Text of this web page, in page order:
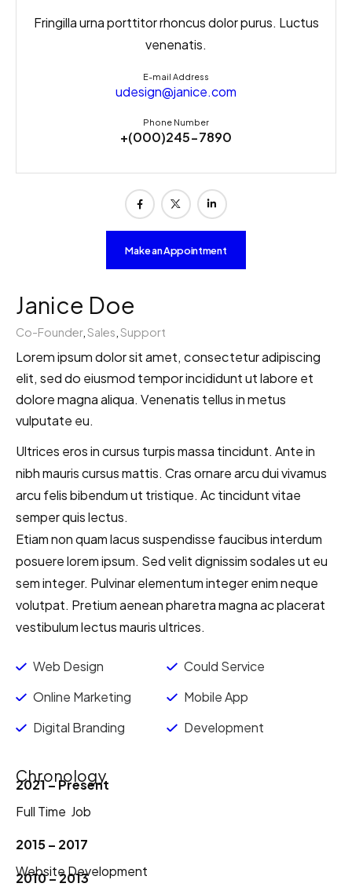
Fringilla urna porttitor rhoncus dolor purus. Luctus
venenatis.
E-mail Address
udesign@janice.com
Phone Number
+(000)245-7890
Make an Appointment
Janice Doe
Co-Founder, Sales Support
Lorem ipsum dolor sit amet, consectetur adipiscing
elit, sed do eiusmod tempor incididunt ut labore et
dolore magna aliqua. Venenatis tellus in metus
vulputate eu.
Ultrices eros in cursus turpis massa tincidunt. Ante in
nibh mauris cursus mattis. Cras ornare arcu dui vivamus
arcu felis bibendum ut tristique. Ac tincidunt vitae
semper quis lectus.
Etiam non quam lacus suspendisse faucibus interdum
posuere lorem ipsum. Sed velit dignissim sodales ut eu
sem integer. Pulvinar elementum integer enim neque
volutpat. Pretium aenean pharetra magna ac placerat
vestibulum lectus mauris ultrices.
Web Design
Online Marketing
Digital Branding
Could Service
Mobile App
Development
Chronology
2021 – Present
Full Time Job
2015 – 2017
Website Development
2010 – 2013